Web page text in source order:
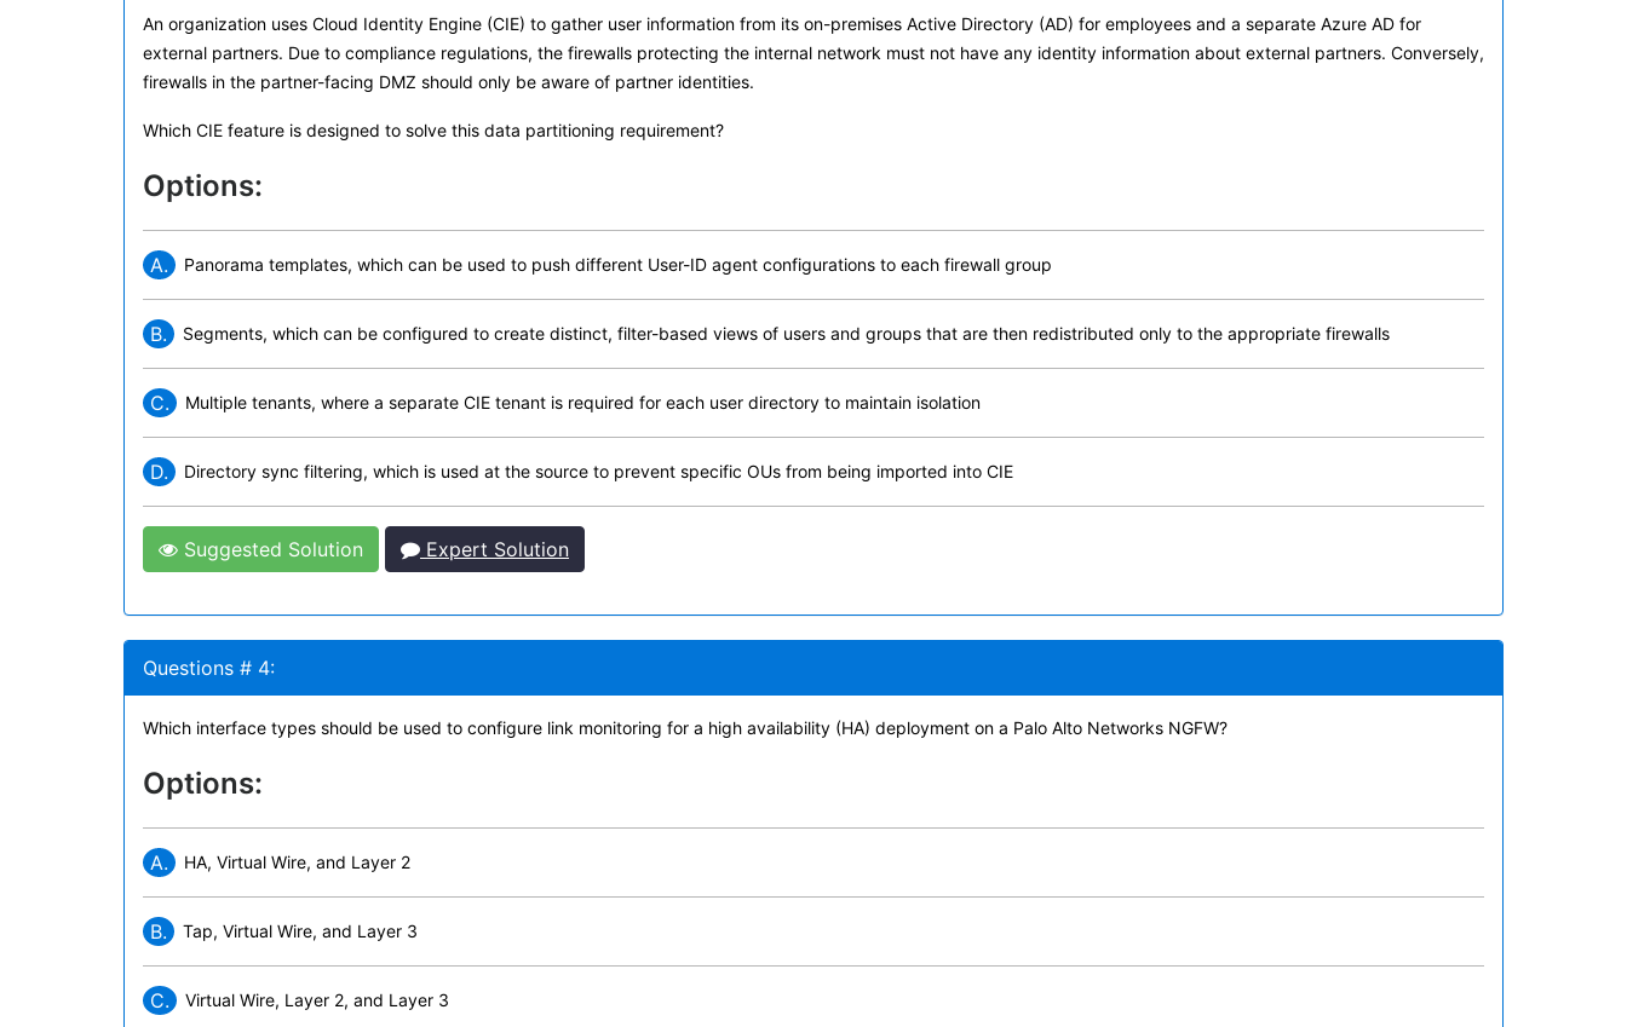
An organization uses Cloud Identity Engine (CIE) to gather user information from its on-premises Active Directory (AD) for employees and a separate Azure AD for
external partners. Due to compliance regulations, the firewalls protecting the internal network must not have any identity information about external partners. Conversely,
firewalls in the partner-facing DMZ should only be aware of partner identities.
Which CIE feature is designed to solve this data partitioning requirement?
Options:
A. Panorama templates, which can be used to push different User-ID agent configurations to each firewall group
B. Segments, which can be configured to create distinct, filter-based views of users and groups that are then redistributed only to the appropriate firewalls
C. Multiple tenants, where a separate CIE tenant is required for each user directory to maintain isolation
D. Directory sync filtering, which is used at the source to prevent specific OUs from being imported into CIE
Suggested Solution Expert Solution
Questions # 4:
Which interface types should be used to configure link monitoring for a high availability (HA) deployment on a Palo Alto Networks NGFW?
Options:
A. HA, Virtual Wire, and Layer 2
B. Tap, Virtual Wire, and Layer 3
C. Virtual Wire, Layer 2, and Layer 3